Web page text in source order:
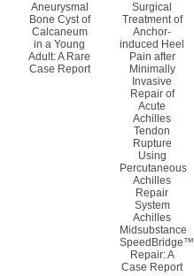
Aneurysmal
Bone Cyst of
Calcaneum
in a Young
Adult: A Rare
Case Report
Surgical
Treatment of
Anchor-
induced Heel
Pain after
Minimally
Invasive
Repair of
Acute
Achilles
Tendon
Rupture
Using
Percutaneous
Achilles
Repair
System
Achilles
Midsubstance
SpeedBridge™
Repair: A
Case Report